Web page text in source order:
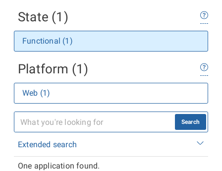
State (1)
Functional (1)
Platform (1)
Web (1)
Search
Extended search
One application found.